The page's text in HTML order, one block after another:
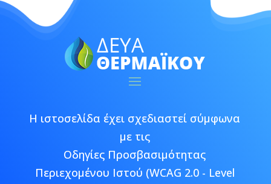
Η ιστοσελίδα έχει σχεδιαστεί σύμφωνα
με τις
Οδηγίες Προσβασιμότητας
Περιεχομένου Ιστού (WCAG 2.0 - Level